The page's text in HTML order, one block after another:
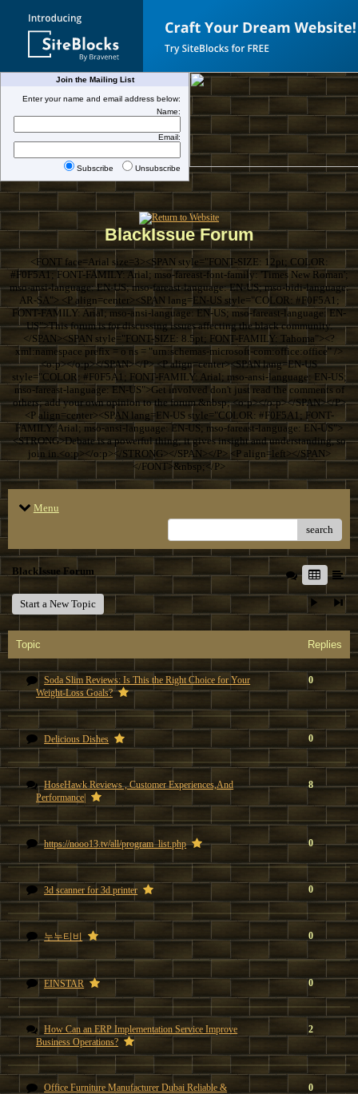
Join the Mailing List
Enter your name and email address below:
Name:
Email:
Subscribe Unsubscribe
BlackIssue Forum
<FONT face=Arial size=3><SPAN style="FONT-SIZE: 12pt; COLOR:
#F0F5A1; FONT-FAMILY: Arial; mso-fareast-font-family: 'Times New Roman';
mso-ansi-language: EN-US; mso-fareast-language: EN-US; mso-bidi-language:
AR-SA"> <P align=center><SPAN lang=EN-US style="COLOR: #F0F5A1;
FONT-FAMILY: Arial; mso-ansi-language: EN-US; mso-fareast-language: EN-
US">This forum is for discussing issues affecting the black community.
</SPAN><SPAN style="FONT-SIZE: 8.5pt; FONT-FAMILY: Tahoma"><?
xml:namespace prefix = o ns = "urn:schemas-microsoft-com:office:office" />
<o:p></o:p></SPAN></P> <P align=center><SPAN lang=EN-US
style="COLOR: #F0F5A1; FONT-FAMILY: Arial; mso-ansi-language: EN-US;
mso-fareast-language: EN-US">Get involved don't just read the comments of
others; add your own opinion to the forum.&nbsp; <o:p></o:p></SPAN></P>
<P align=center><SPAN lang=EN-US style="COLOR: #F0F5A1; FONT-
FAMILY: Arial; mso-ansi-language: EN-US; mso-fareast-language: EN-US">
<STRONG>Debate is a powerful thing; it gives insight and understanding, so
join in.<o:p></o:p></STRONG></SPAN></P> <P align=left></SPAN>
</FONT>&nbsp;</P>
Menu
search
BlackIssue Forum
Start a New Topic
Topic Replies
Soda Slim Reviews: Is This the Right Choice for Your
Weight-Loss Goals?
0
Delicious Dishes 0
HoseHawk Reviews , Customer Experiences,And
Performance|
8
https://nooo13.tv/all/program_list.php 0
3d scanner for 3d printer 0
누누티비 0
EINSTAR 0
How Can an ERP Implementation Service Improve
Business Operations?
2
Office Furniture Manufacturer Dubai Reliable &
0